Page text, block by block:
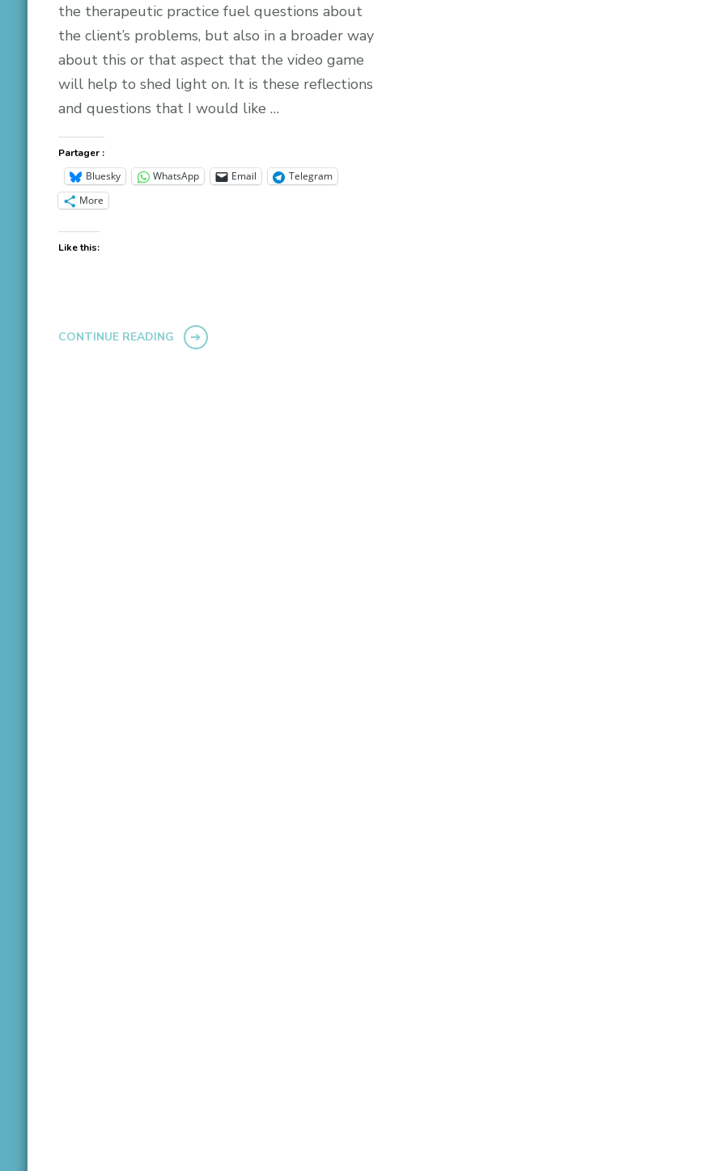
the therapeutic practice fuel questions about
the client’s problems, but also in a broader way
about this or that aspect that the video game
will help to shed light on. It is these reflections
and questions that I would like …
Partager :
Bluesky WhatsApp Email
Telegram
More
Like this:
CONTINUE READING